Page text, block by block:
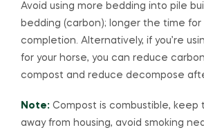
Avoid using more bedding into pile
bedding (carbon); longer the time for
completion. Alternatively, if you’re
for your horse, you can reduce
compost and reduce decompose
Note: Compost is combustible, keep
away from housing, avoid smoking